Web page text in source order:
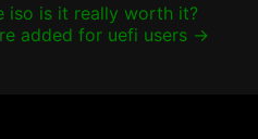
iso is it really worth it?
added for uefi users →